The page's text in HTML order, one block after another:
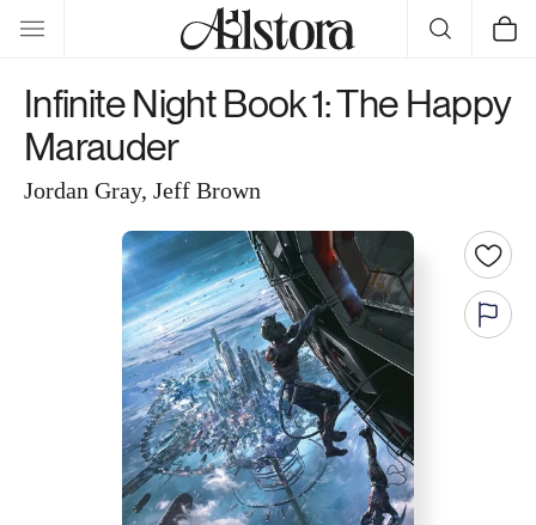
Skip to
content
Cart
Infinite Night Book 1: The Happy
Marauder
Jordan Gray, Jeff Brown